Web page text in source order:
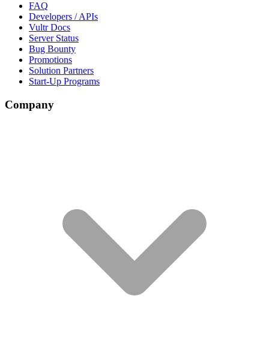
FAQ
Developers / APIs
Vultr Docs
Server Status
Bug Bounty
Promotions
Solution Partners
Start-Up Programs
Company